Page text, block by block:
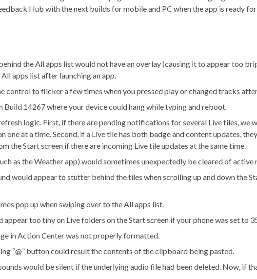
Hub with the next builds for mobile and PC when the app is ready
the All apps list would not have an overlay (causing it to appear too
apps list after launching an app.
control to flicker a few times when you pressed play or changed tracks
Build 14267 where your device could hang while typing and reboot.
logic. First, if there are pending notifications for several Live tiles, we
one at a time. Second, if a Live tile has both badge and content updates,
the Start screen if there are incoming Live tile updates at the same time.
as the Weather app) would sometimes unexpectedly be cleared of
would appear to stutter behind the tiles when scrolling up and down the
pop up when swiping over to the All apps list.
too tiny on Live folders on the Start screen if your phone was set to
in Action Center was not properly formatted.
“@” button could result the contents of the clipboard being pasted.
would be silent if the underlying audio file had been deleted. Now, if